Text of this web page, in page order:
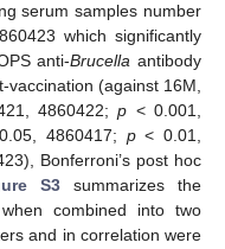
serum samples number
which significantly
anti-Brucella antibody
(against 16M,
4860422;p < 0.001,
4860417; p< 0.01,
Bonferroni’s post hoc
S3 summarizes the
combined into two
and in correlation were